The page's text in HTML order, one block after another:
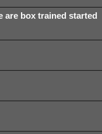
are box trained started